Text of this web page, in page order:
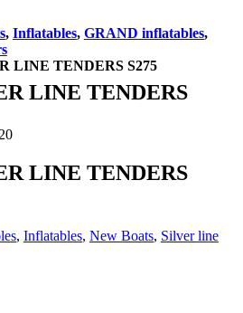
, Inflatables, GRAND inflatables,
LINE TENDERS S275
LINE TENDERS
, Inflatables, New Boats, Silver line